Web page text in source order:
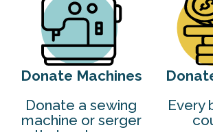
Donate Machines
Donate a sewing
machine or serger
Every